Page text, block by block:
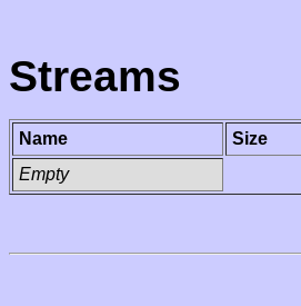
Streams
Name Size
Empty